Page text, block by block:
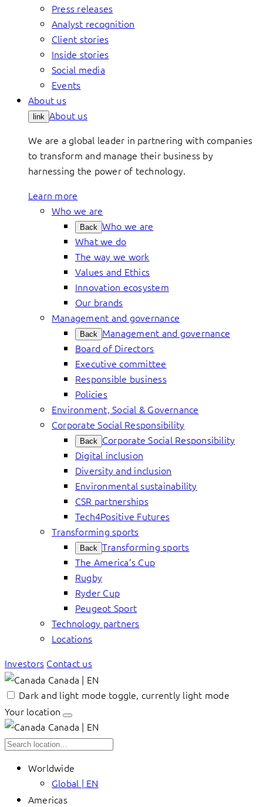
Press releases
Analyst recognition
Client stories
Inside stories
Social media
Events
About us
link About us
We are a global leader in partnering with companies
to transform and manage their business by
harnessing the power of technology.
Learn more
Who we are
Back Who we are
What we do
The way we work
Values and Ethics
Innovation ecosystem
Our brands
Management and governance
Back Management and governance
Board of Directors
Executive committee
Responsible business
Policies
Environment, Social & Governance
Corporate Social Responsibility
Back Corporate Social Responsibility
Digital inclusion
Diversity and inclusion
Environmental sustainability
CSR partnerships
Tech4Positive Futures
Transforming sports
Back Transforming sports
The America’s Cup
Rugby
Ryder Cup
Peugeot Sport
Technology partners
Locations
Investors Contact us
Canada | EN
Dark and light mode toggle, currently light mode
Your location
Canada | EN
Worldwide
Global | EN
Americas